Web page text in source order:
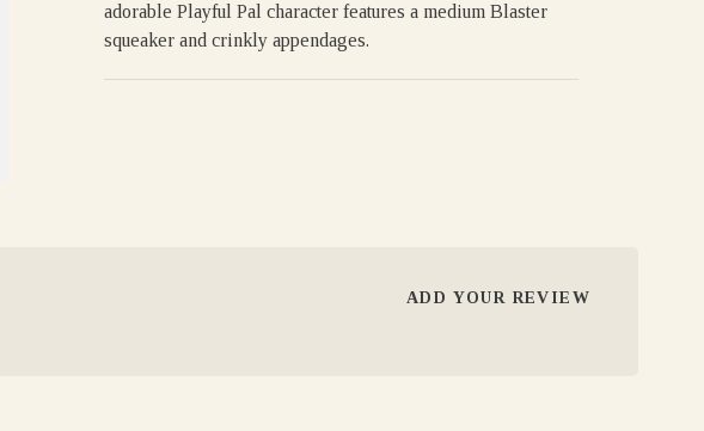
adorable Playful Pal character features a medium Blaster
squeaker and crinkly appendages.
ADD YOUR REVIEW